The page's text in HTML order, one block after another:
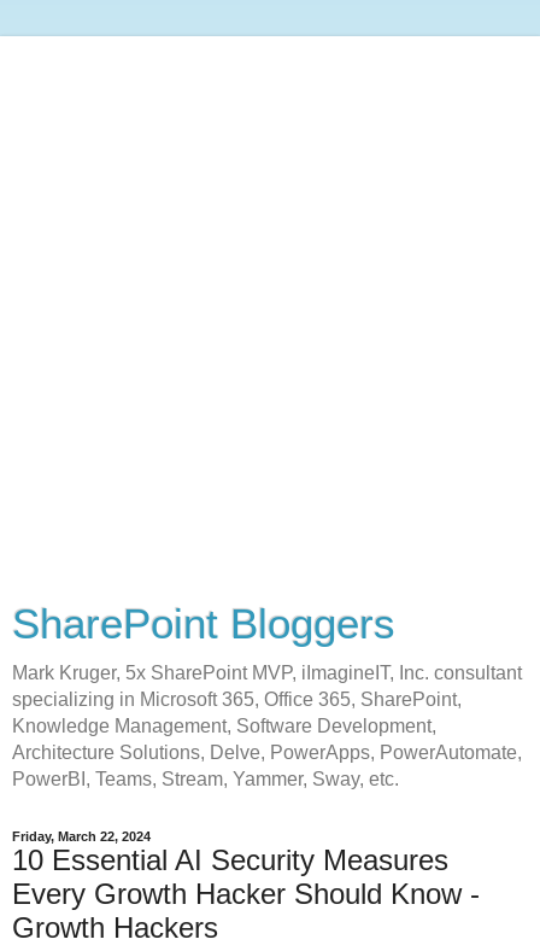
SharePoint Bloggers
Mark Kruger, 5x SharePoint MVP, iImagineIT, Inc. consultant
specializing in Microsoft 365, Office 365, SharePoint,
Knowledge Management, Software Development,
Architecture Solutions, Delve, PowerApps, PowerAutomate,
PowerBI, Teams, Stream, Yammer, Sway, etc.
Friday, March 22, 2024
10 Essential AI Security Measures
Every Growth Hacker Should Know -
Growth Hackers